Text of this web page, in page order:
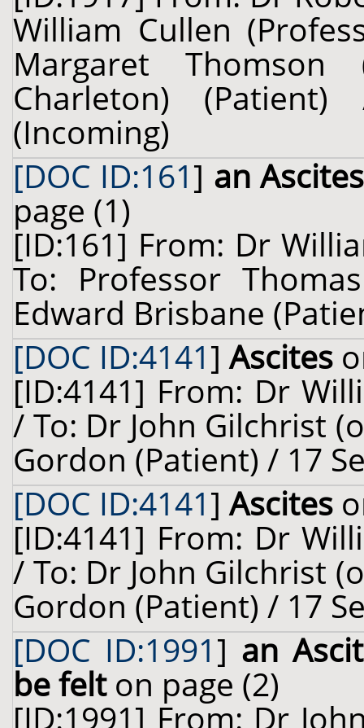
William Cullen
Margaret Thomson
Charleton)
(Incoming)
[DOC ID:161] an
page (1)
[ID:161] From: Dr
To: Professor
Edward Brisbane
[DOC ID:4141]Ascites
[ID:4141] From: Dr
/ To: Dr John Gilchrist
Gordon (Patient) / 17
[DOC ID:4141]Ascites
[ID:4141] From: Dr
/ To: Dr John Gilchrist
Gordon (Patient) / 17
[DOC ID:1991] an
be felton page (2)
[ID:1991] From: Dr